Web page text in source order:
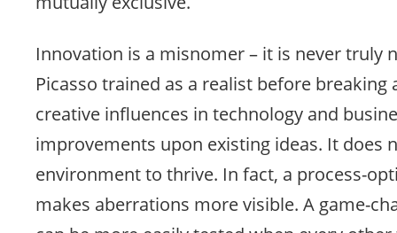
Innovation is a misnomer – it is never truly
Picasso trained as a realist before breaking
creative influences in technology and
improvements upon existing ideas. It does
environment to thrive. In fact, a process-
makes aberrations more visible. A game-